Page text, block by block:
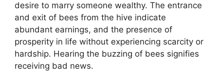
desire to marry someone wealthy. The entrance
and exit of bees from the hive indicate
abundant earnings, and the presence of
prosperity in life without experiencing scarcity or
hardship. Hearing the buzzing of bees signifies
receiving bad news.